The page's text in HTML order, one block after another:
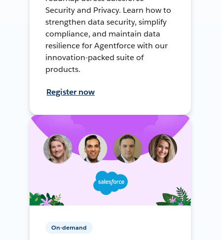
Security and Privacy. Learn how to
strengthen data security, simplify
compliance, and maintain data
resilience for Agentforce with our
innovation-packed suite of
products.
Register now
On-demand